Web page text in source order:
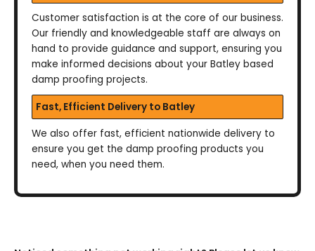
Customer satisfaction is at the core of our business.
Our friendly and knowledgeable staff are always on
hand to provide guidance and support, ensuring you
make informed decisions about your Batley based
damp proofing projects.
Fast, Efficient Delivery to Batley
We also offer fast, efficient nationwide delivery to
ensure you get the damp proofing products you
need, when you need them.